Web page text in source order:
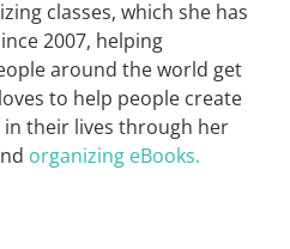
classes, which she has
2007, helping
around the world get
to help people create
in their lives through her
organizing eBooks.